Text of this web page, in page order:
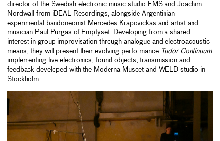
director of the Swedish electronic music studio EMS and Joachim
Nordwall from iDEAL Recordings, alongside Argentinian
experimental bandoneonist Mercedes Krapovickas and artist and
musician Paul Purgas of Emptyset. Developing from a shared
interest in group improvisation through analogue and electroacoustic
means, they will present their evolving performance Tudor Continuum
implementing live electronics, found objects, transmission and
feedback developed with the Moderna Museet and WELD studio in
Stockholm.